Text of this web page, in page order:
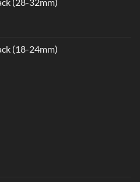
(18-24mm)